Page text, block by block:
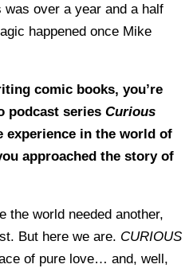
over a year and a half
happened once Mike
comic books, you’re
podcast series Curious
experience in the world of
approached the story of
the world needed another,
But here we are. CURIOUS
of pure love… and, well,